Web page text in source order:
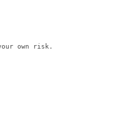
own risk.